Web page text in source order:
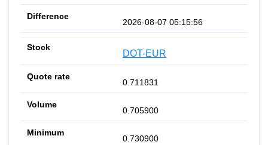
2026-08-07 05:15:56
DOT-EUR
0.711831
0.705900
0.730900